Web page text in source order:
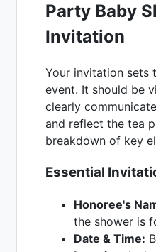
Party Baby
Invitation
Your invitation sets
event. It should be
clearly
and reflect the tea
breakdown of key
Essential
Honoree's
the shower is
Date & Time: